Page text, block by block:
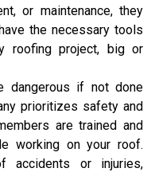
or maintenance, they
the necessary tools
roofing project, big or
dangerous if not done
prioritizes safety and
are trained and
working on your roof.
accidents or injuries,